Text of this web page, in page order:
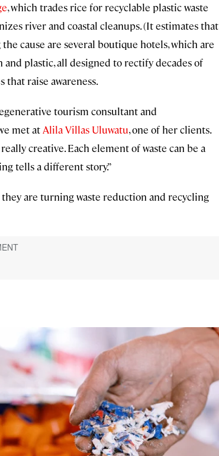
, which trades rice for recyclable plastic waste
river and coastal cleanups. (It estimates that
cause are several boutique hotels, which are
plastic, all designed to rectify decades of
raise awareness.
tourism consultant and
met at Alila Villas Uluwatu, one of her clients.
creative. Each element of waste can be a
tells a different story.”
are turning waste reduction and recycling